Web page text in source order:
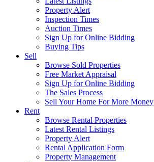
Property Alert
Inspection Times
Auction Times
Sign Up for Online Bidding
Buying Tips
Sell
Browse Sold Properties
Free Market Appraisal
Sign Up for Online Bidding
The Sales Process
Sell Your Home For More Money
Rent
Browse Rental Properties
Latest Rental Listings
Property Alert
Rental Application Form
Property Management